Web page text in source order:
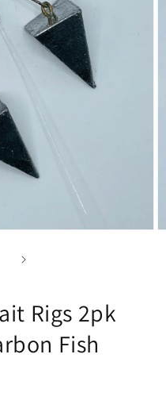
Rigs 2pk
Fish